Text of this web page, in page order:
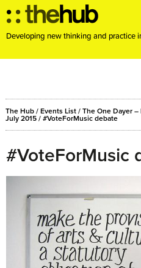
Developing new thinking and practice
ABOUT
PROJECTS
EVENTS
The Hub / Events List / The One Dayer –
July 2015 / #VoteForMusic debate
#VoteForMusic